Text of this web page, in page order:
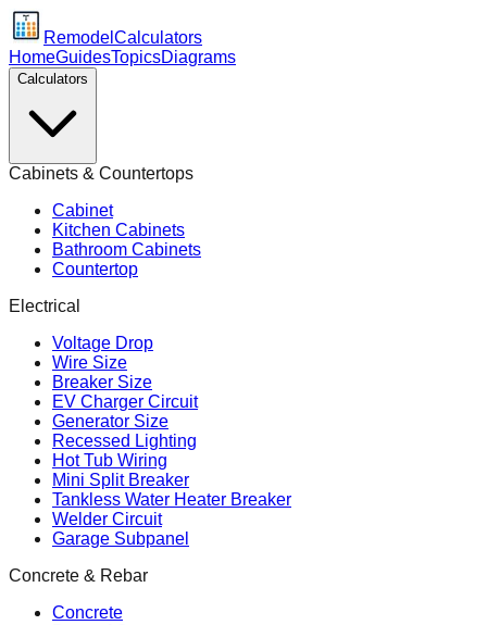
Remodel Calculators
HomeGuidesTopicsDiagrams
Calculators
Cabinets & Countertops
Cabinet
Kitchen Cabinets
Bathroom Cabinets
Countertop
Electrical
Voltage Drop
Wire Size
Breaker Size
EV Charger Circuit
Generator Size
Recessed Lighting
Hot Tub Wiring
Mini Split Breaker
Tankless Water Heater Breaker
Welder Circuit
Garage Subpanel
Concrete & Rebar
Concrete